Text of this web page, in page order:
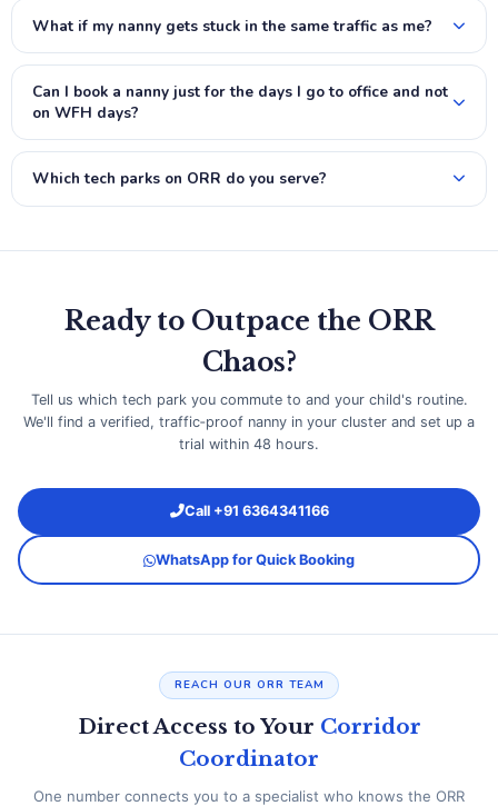
What if my nanny gets stuck in the same traffic as me?
Can I book a nanny just for the days I go to office and not
on WFH days?
Which tech parks on ORR do you serve?
Ready to Outpace the ORR
Chaos?
Tell us which tech park you commute to and your child's routine.
We'll find a verified, traffic‑proof nanny in your cluster and set up a
trial within 48 hours.
Call +91 6364341166
WhatsApp for Quick Booking
REACH OUR ORR TEAM
Direct Access to Your Corridor
Coordinator
One number connects you to a specialist who knows the ORR